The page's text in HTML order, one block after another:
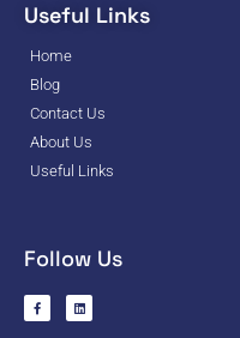
Useful Links
Home
Blog
Contact Us
About Us
Useful Links
Follow Us